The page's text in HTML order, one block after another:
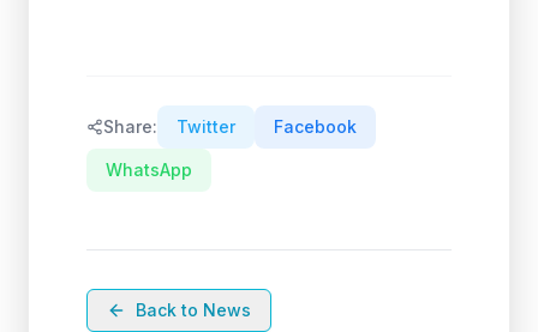
Share: Twitter Facebook
WhatsApp
Back to News